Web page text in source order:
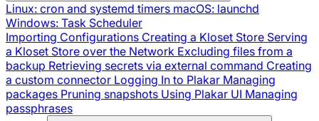
Linux: cron and systemd timers macOS: launchd
Windows: Task Scheduler
Importing Configurations Creating a Kloset Store Serving
a Kloset Store over the Network Excluding files from a
backup Retrieving secrets via external command Creating
a custom connector Logging In to Plakar Managing
packages Pruning snapshots Using Plakar UI Managing
passphrases